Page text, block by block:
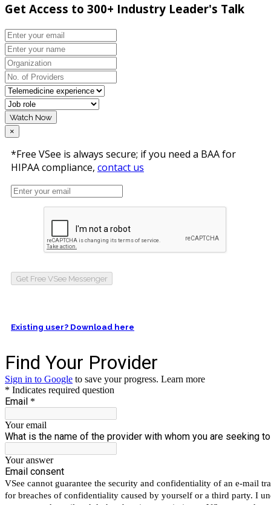
Get Access to 300+ Industry Leader's Talk
Watch Now
×
*Free VSee is always secure; if you need a BAA for
HIPAA compliance, contact us
Get Free VSee Messenger
Existing user? Download here